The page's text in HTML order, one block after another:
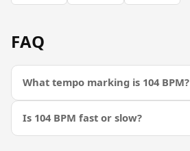
FAQ
What tempo marking is 104 BPM?
Is 104 BPM fast or slow?